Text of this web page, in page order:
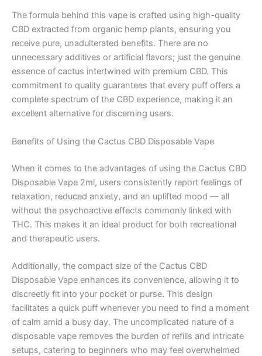
The formula behind this vape is crafted using high-quality
CBD extracted from organic hemp plants, ensuring you
receive pure, unadulterated benefits. There are no
unnecessary additives or artificial flavors; just the genuine
essence of cactus intertwined with premium CBD. This
commitment to quality guarantees that every puff offers a
complete spectrum of the CBD experience, making it an
excellent alternative for discerning users.
Benefits of Using the Cactus CBD Disposable Vape
When it comes to the advantages of using the Cactus CBD
Disposable Vape 2ml, users consistently report feelings of
relaxation, reduced anxiety, and an uplifted mood — all
without the psychoactive effects commonly linked with
THC. This makes it an ideal product for both recreational
and therapeutic users.
Additionally, the compact size of the Cactus CBD
Disposable Vape enhances its convenience, allowing it to
discreetly fit into your pocket or purse. This design
facilitates a quick puff whenever you need to find a moment
of calm amid a busy day. The uncomplicated nature of a
disposable vape removes the burden of refills and intricate
setups, catering to beginners who may feel overwhelmed